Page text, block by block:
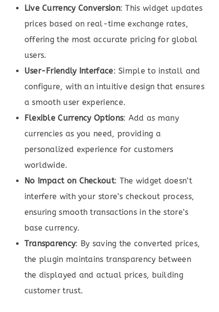
Live Currency Conversion: This widget updates
prices based on real-time exchange rates,
offering the most accurate pricing for global
users.
User-Friendly Interface: Simple to install and
configure, with an intuitive design that ensures
a smooth user experience.
Flexible Currency Options: Add as many
currencies as you need, providing a
personalized experience for customers
worldwide.
No Impact on Checkout: The widget doesn’t
interfere with your store’s checkout process,
ensuring smooth transactions in the store’s
base currency.
Transparency: By saving the converted prices,
the plugin maintains transparency between
the displayed and actual prices, building
customer trust.